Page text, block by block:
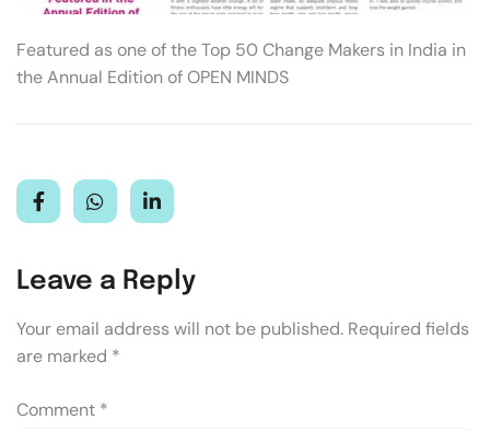
Featured as one of the Top 50 Change Makers in India in
the Annual Edition of OPEN MINDS
Leave a Reply
Your email address will not be published. Required fields
are marked *
Comment *